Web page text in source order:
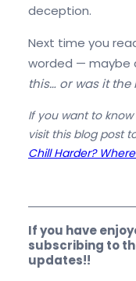
deception.
Next time you
worded — maybe
this… or was it the
If you want to
visit this blog post
Chill Harder?
If you have
subscribing to
updates!!